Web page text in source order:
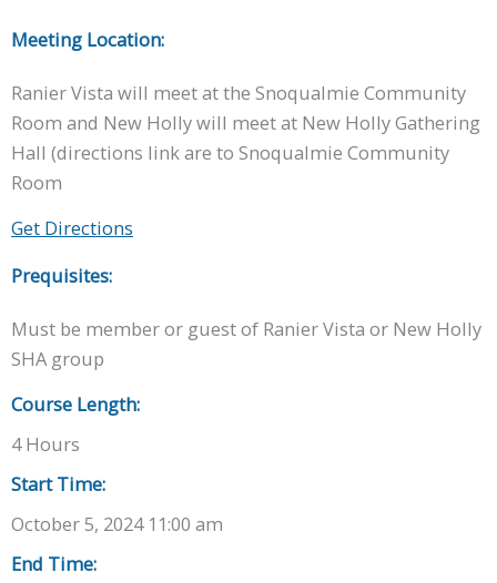
Meeting Location:
Ranier Vista will meet at the Snoqualmie Community
Room and New Holly will meet at New Holly Gathering
Hall (directions link are to Snoqualmie Community
Room
Get Directions
Prequisites:
Must be member or guest of Ranier Vista or New Holly
SHA group
Course Length:
4 Hours
Start Time:
October 5, 2024 11:00 am
End Time: